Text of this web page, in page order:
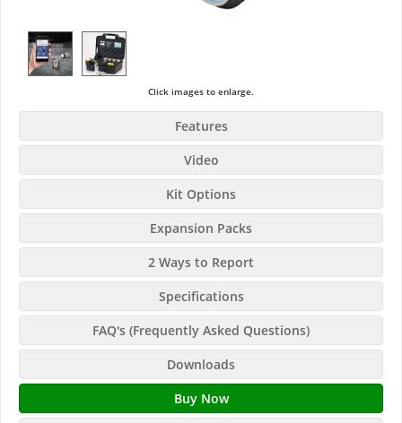
Click images to enlarge.
Features
Video
Kit Options
Expansion Packs
2 Ways to Report
Specifications
FAQ's (Frequently Asked Questions)
Downloads
Buy Now